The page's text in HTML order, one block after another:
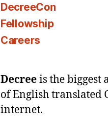
DecreeCon
Fellowship
Careers
Decreeis the biggest
of English translated
internet.